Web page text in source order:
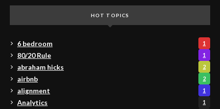
HOT TOPICS
6 bedroom 1
80/20 Rule 1
abraham hicks 2
airbnb 2
alignment 1
Analytics 1